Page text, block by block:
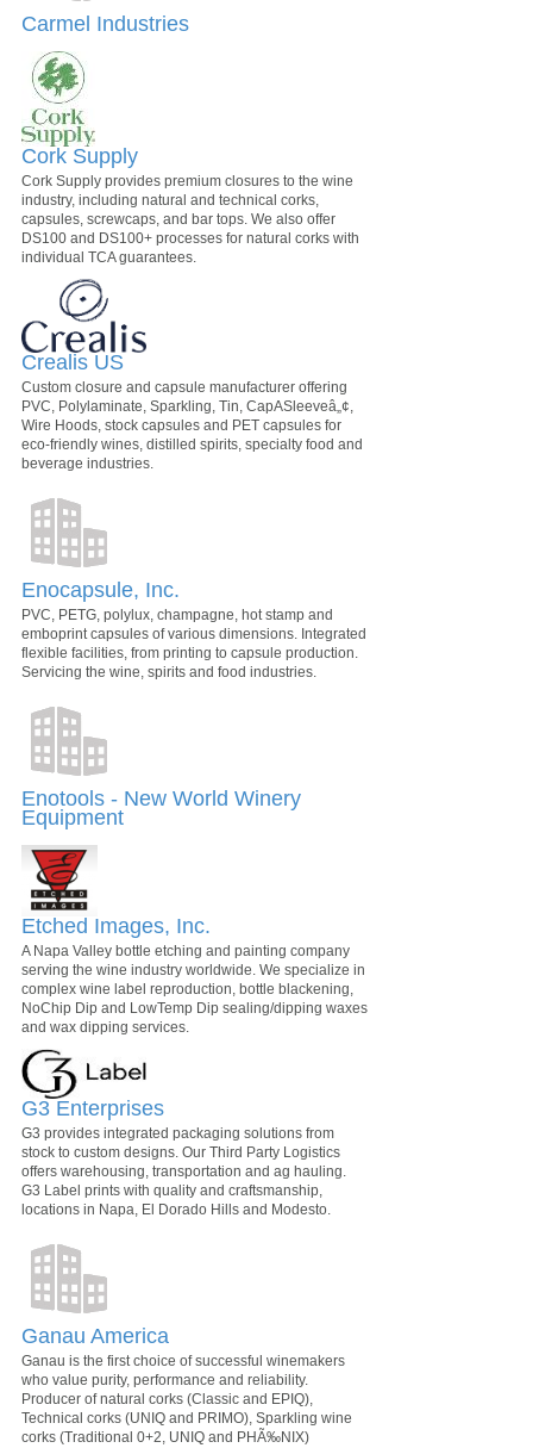
Carmel Industries
Cork Supply
Cork Supply provides premium closures to the wine
industry, including natural and technical corks,
capsules, screwcaps, and bar tops. We also offer
DS100 and DS100+ processes for natural corks with
individual TCA guarantees.
Crealis US
Custom closure and capsule manufacturer offering
PVC, Polylaminate, Sparkling, Tin, CapASleeveâ„¢,
Wire Hoods, stock capsules and PET capsules for
eco-friendly wines, distilled spirits, specialty food and
beverage industries.
Enocapsule, Inc.
PVC, PETG, polylux, champagne, hot stamp and
emboprint capsules of various dimensions. Integrated
flexible facilities, from printing to capsule production.
Servicing the wine, spirits and food industries.
Enotools - New World Winery
Equipment
Etched Images, Inc.
A Napa Valley bottle etching and painting company
serving the wine industry worldwide. We specialize in
complex wine label reproduction, bottle blackening,
NoChip Dip and LowTemp Dip sealing/dipping waxes
and wax dipping services.
G3 Enterprises
G3 provides integrated packaging solutions from
stock to custom designs. Our Third Party Logistics
offers warehousing, transportation and ag hauling.
G3 Label prints with quality and craftsmanship,
locations in Napa, El Dorado Hills and Modesto.
Ganau America
Ganau is the first choice of successful winemakers
who value purity, performance and reliability.
Producer of natural corks (Classic and EPIQ),
Technical corks (UNIQ and PRIMO), Sparkling wine
corks (Traditional 0+2, UNIQ and PHÃ‰NIX)